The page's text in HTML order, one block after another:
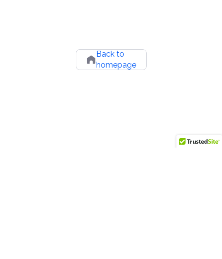
Back to
homepage